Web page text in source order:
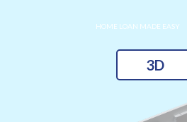
HOME LOAN MADE EASY
3D